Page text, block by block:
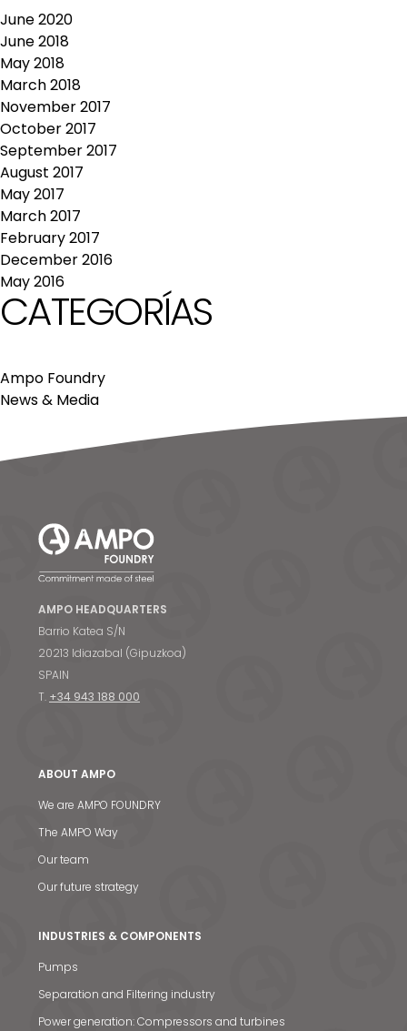
June 2020
June 2018
May 2018
March 2018
November 2017
October 2017
September 2017
August 2017
May 2017
March 2017
February 2017
December 2016
May 2016
CATEGORÍAS
Ampo Foundry
News & Media
AMPO HEADQUARTERS
Barrio Katea S/N
20213 Idiazabal (Gipuzkoa)
SPAIN
T. +34 943 188 000
ABOUT AMPO
We are AMPO FOUNDRY
The AMPO Way
Our team
Our future strategy
INDUSTRIES & COMPONENTS
Pumps
Separation and Filtering industry
Power generation: Compressors and turbines